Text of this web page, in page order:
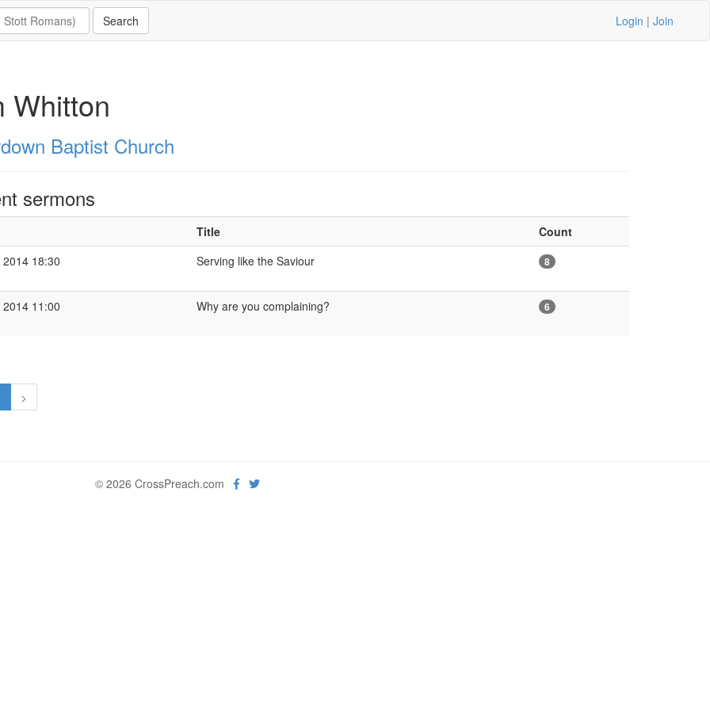
Login | Join
Whitton
Baptist Church
sermons
Title
Count
18:30
Serving like the Saviour 8
11:00 Why are you complaining? 6
>
© 2026 CrossPreach.com